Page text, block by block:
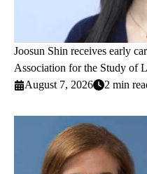
Joosun Shin receives early
Association for the Study of
August 7, 2026
2 min